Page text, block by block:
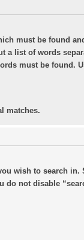
must be found
a list of words
must be found.
matches.
wish to search in.
do not disable